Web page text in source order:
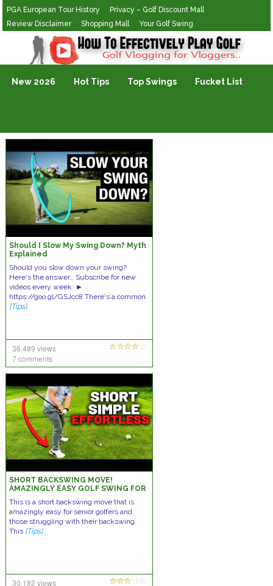
PGA European Tour History
Privacy – Golf Discount Mall
Review Disclaimer
Shopping Mall Your Golf Swing
Golf Vlogging For Vlogging
New 2026 Hot Tips Top Swings Fucket List
Should I Slow My Swing Down? Myth
Explained
Should you slow down your swing?
Here's the answer… Subscribe for new
videos every week: ►
https://goo.gl/GSJcc8 There's a common
[Tips]
36,489 views
7 comments
SHORT BACKSWING MOVE!
AMAZINGLY EASY GOLF SWING FOR
This is a short backswing move that is
amazingly easy for senior golfers and
those struggling with their backswing.
This [Tips]
30,182 views